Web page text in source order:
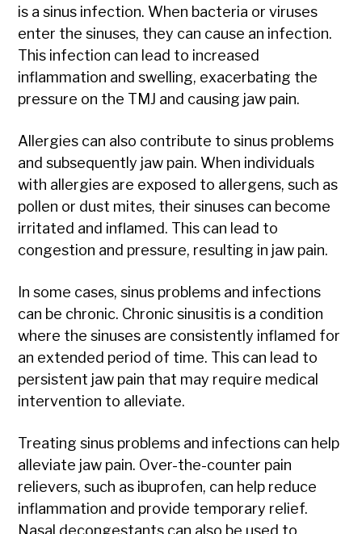
is a sinus infection. When bacteria or viruses
enter the sinuses, they can cause an infection.
This infection can lead to increased
inflammation and swelling, exacerbating the
pressure on the TMJ and causing jaw pain.
Allergies can also contribute to sinus problems
and subsequently jaw pain. When individuals
with allergies are exposed to allergens, such as
pollen or dust mites, their sinuses can become
irritated and inflamed. This can lead to
congestion and pressure, resulting in jaw pain.
In some cases, sinus problems and infections
can be chronic. Chronic sinusitis is a condition
where the sinuses are consistently inflamed for
an extended period of time. This can lead to
persistent jaw pain that may require medical
intervention to alleviate.
Treating sinus problems and infections can help
alleviate jaw pain. Over-the-counter pain
relievers, such as ibuprofen, can help reduce
inflammation and provide temporary relief.